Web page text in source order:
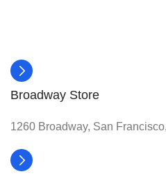
Broadway Store
1260 Broadway, San